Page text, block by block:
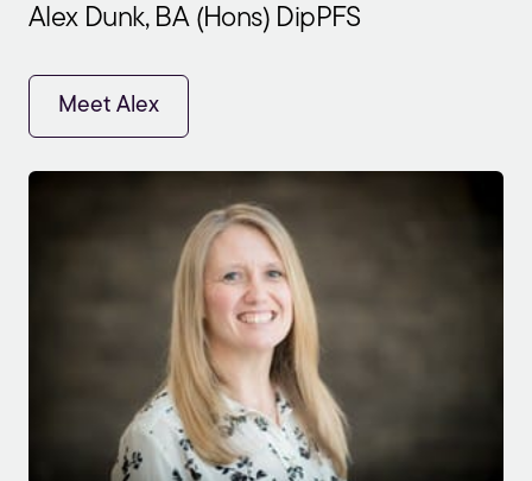
Alex Dunk, BA (Hons) DipPFS
Meet Alex